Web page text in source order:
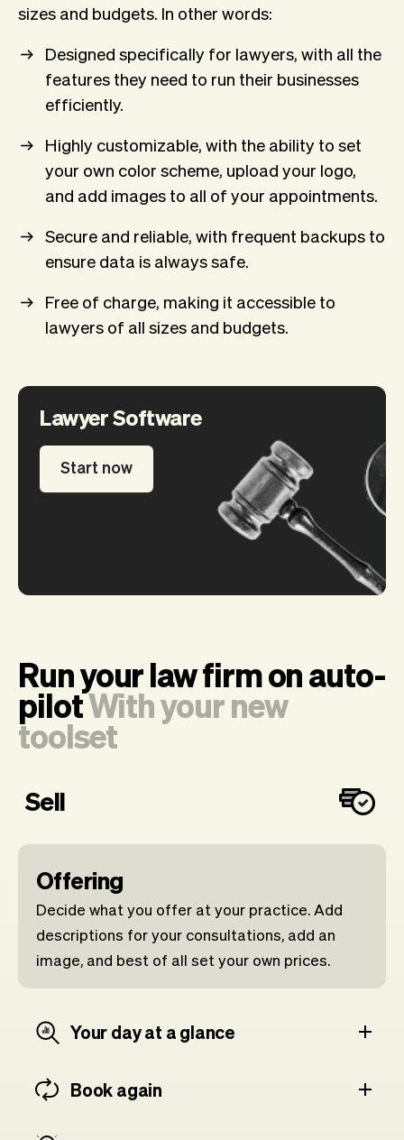
sizes and budgets. In other words:
Designed specifically for lawyers, with all the
features they need to run their businesses
efficiently.
Highly customizable, with the ability to set
your own color scheme, upload your logo,
and add images to all of your appointments.
Secure and reliable, with frequent backups to
ensure data is always safe.
Free of charge, making it accessible to
lawyers of all sizes and budgets.
Lawyer Software
Start now
Run your law firm on auto-
pilotWith your new
toolset
Sell
Offering
Decide what you offer at your practice. Add
descriptions for your consultations, add an
image, and best of all set your own prices.
Your day at a glance
Book again